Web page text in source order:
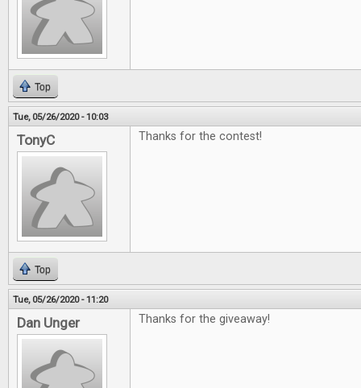
Top
Tue, 05/26/2020 - 10:03
TonyC Thanks for the contest!
Top
Tue, 05/26/2020 - 11:20
Dan Unger Thanks for the giveaway!